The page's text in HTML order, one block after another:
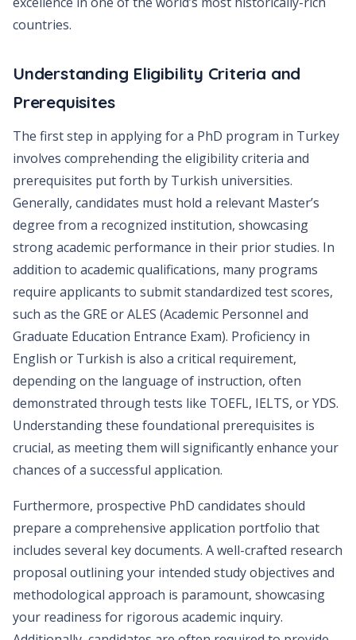
countries.
Understanding Eligibility Criteria and
Prerequisites
The first step in applying for a PhD program in Turkey
involves comprehending the eligibility criteria and
prerequisites put forth by Turkish universities.
Generally, candidates must hold a relevant Master’s
degree from a recognized institution, showcasing
strong academic performance in their prior studies. In
addition to academic qualifications, many programs
require applicants to submit standardized test scores,
such as the GRE or ALES (Academic Personnel and
Graduate Education Entrance Exam). Proficiency in
English or Turkish is also a critical requirement,
depending on the language of instruction, often
demonstrated through tests like TOEFL, IELTS, or YDS.
Understanding these foundational prerequisites is
crucial, as meeting them will significantly enhance your
chances of a successful application.
Furthermore, prospective PhD candidates should
prepare a comprehensive application portfolio that
includes several key documents. A well-crafted research
proposal outlining your intended study objectives and
methodological approach is paramount, showcasing
your readiness for rigorous academic inquiry.